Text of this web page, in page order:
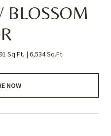
BLOSSOM
Sq.Ft. 6,534 Sq.Ft.
NOW